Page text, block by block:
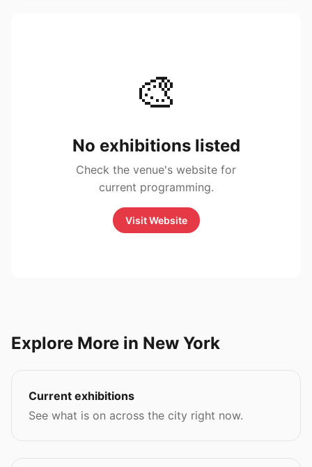
🎨
No exhibitions listed
Check the venue's website for
current programming.
Visit Website
Explore More in New York
Current exhibitions
See what is on across the city right now.